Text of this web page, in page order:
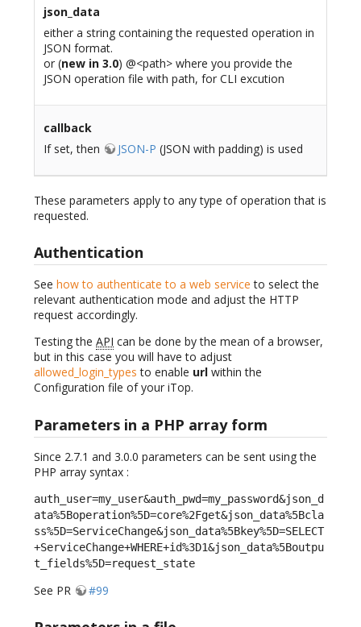
json_data
either a string containing the requested operation in
JSON format.
or (new in 3.0) @<path> where you provide the
JSON operation file with path, for CLI excution
callback
If set, then
JSON-P (JSON with padding) is used
These parameters apply to any type of operation that is
requested.
Authentication
See how to authenticate to a web service to select the
relevant authentication mode and adjust the HTTP
request accordingly.
Testing the API can be done by the mean of a browser,
but in this case you will have to adjust
allowed_login_types to enable url within the
Configuration file of your iTop.
Parameters in a PHP array form
Since 2.7.1 and 3.0.0 parameters can be sent using the
PHP array syntax :
auth_user=my_user&auth_pwd=my_password&json_d
ata%5Boperation%5D=core%2Fget&json_data%5Bcla
ss%5D=ServiceChange&json_data%5Bkey%5D=SELECT
+ServiceChange+WHERE+id%3D1&json_data%5Boutpu
t_fields%5D=request_state
See PR #99